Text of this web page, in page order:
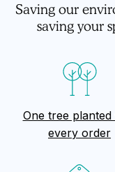
Saving our
saving your
One tree planted
every order